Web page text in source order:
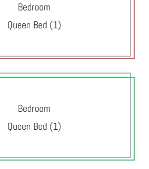
Bedroom
Queen Bed (1)
Bedroom
Queen Bed (1)